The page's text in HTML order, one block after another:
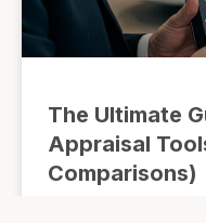
The Ultimate
Appraisal
Comparisons)